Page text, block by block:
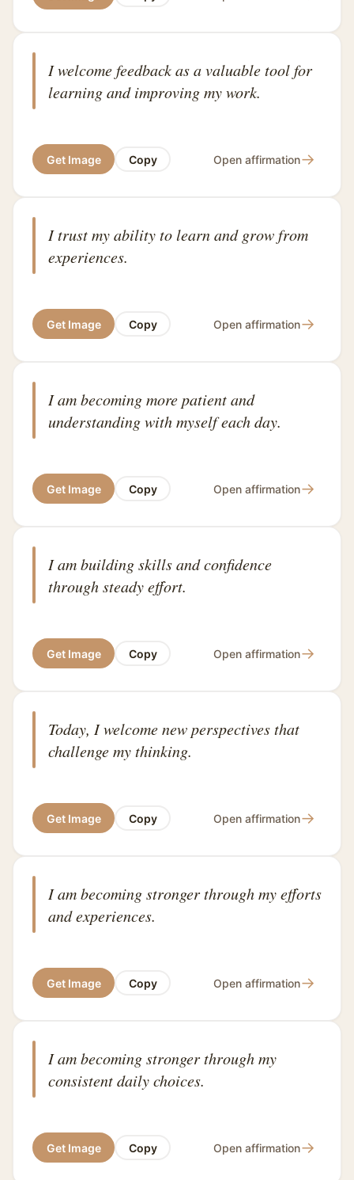
I welcome feedback as a valuable tool for
learning and improving my work.
Get Image Copy Open affirmation→
I trust my ability to learn and grow from
experiences.
Get Image Copy Open affirmation→
I am becoming more patient and
understanding with myself each day.
Get Image Copy Open affirmation→
I am building skills and confidence
through steady effort.
Get Image Copy Open affirmation→
Today, I welcome new perspectives that
challenge my thinking.
Get Image Copy Open affirmation→
I am becoming stronger through my efforts
and experiences.
Get Image Copy Open affirmation→
I am becoming stronger through my
consistent daily choices.
Get Image Copy Open affirmation→